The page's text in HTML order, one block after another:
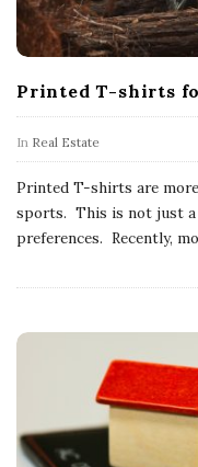
Printed T-shirts
In Real Estate
Printed T-shirts are
sports. This is not just a
preferences. Recently,